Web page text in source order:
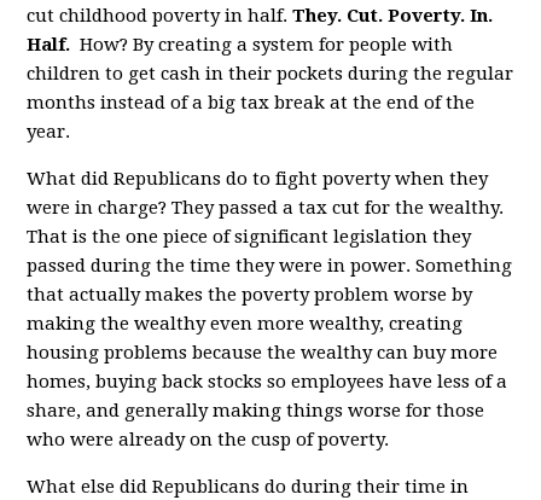
cut childhood poverty in half.They. Cut. Poverty. In.
Half.How? By creating a system for people with
children to get cash in their pockets during the regular
months instead of a big tax break at the end of the
year.
What did Republicans do to fight poverty when they
were in charge? They passed a tax cut for the wealthy.
That is the one piece of significant legislation they
passed during the time they were in power. Something
that actually makes the poverty problem worse by
making the wealthy even more wealthy, creating
housing problems because the wealthy can buy more
homes, buying back stocks so employees have less of a
share, and generally making things worse for those
who were already on the cusp of poverty.
What else did Republicans do during their time in